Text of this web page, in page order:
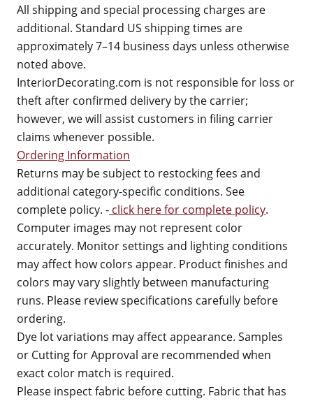
All shipping and special processing charges are
additional. Standard US shipping times are
approximately 7–14 business days unless otherwise
noted above.
InteriorDecorating.com is not responsible for loss or
theft after confirmed delivery by the carrier;
however, we will assist customers in filing carrier
claims whenever possible.
Ordering Information
Returns may be subject to restocking fees and
additional category-specific conditions. See
complete policy. - click here for complete policy.
Computer images may not represent color
accurately. Monitor settings and lighting conditions
may affect how colors appear. Product finishes and
colors may vary slightly between manufacturing
runs. Please review specifications carefully before
ordering.
Dye lot variations may affect appearance. Samples
or Cutting for Approval are recommended when
exact color match is required.
Please inspect fabric before cutting. Fabric that has